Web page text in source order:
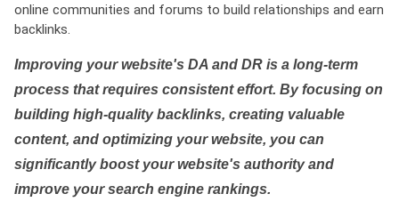
online communities and forums to build relationships and earn
backlinks.
Improving your website's DA and DR is a long-term
process that requires consistent effort. By focusing on
building high-quality backlinks, creating valuable
content, and optimizing your website, you can
significantly boost your website's authority and
improve your search engine rankings.